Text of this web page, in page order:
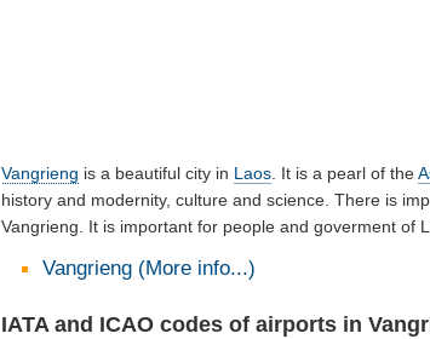
Vangrieng is a beautiful city in Laos . It is a pearl of the
history and modernity, culture and science. There is
Vangrieng. It is important for people and goverment of
Vangrieng (More info...)
IATA and ICAO codes of airports in